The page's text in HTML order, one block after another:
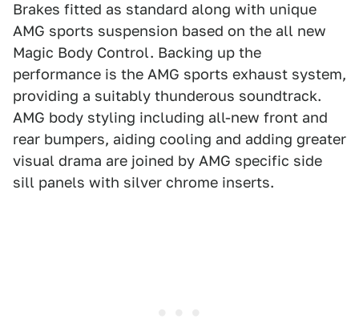
Brakes fitted as standard along with unique
AMG sports suspension based on the all new
Magic Body Control. Backing up the
performance is the AMG sports exhaust system,
providing a suitably thunderous soundtrack.
AMG body styling including all-new front and
rear bumpers, aiding cooling and adding greater
visual drama are joined by AMG specific side
sill panels with silver chrome inserts.